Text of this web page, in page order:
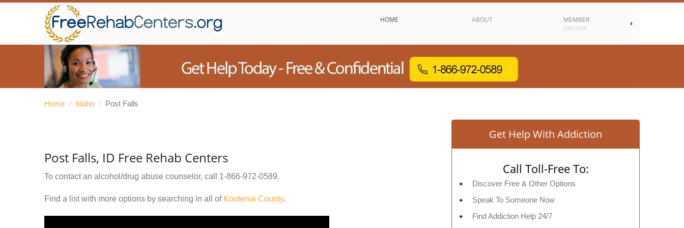
HOME ABOUT MEMBER
JOIN NOW
Home / Idaho / Post Falls
Post Falls, ID Free Rehab Centers
To contact an alcohol/drug abuse counselor, call 1-866-972-0589.
Find a list with more options by searching in all of Kootenai County.
Get Help With Addiction
Call Toll-Free To:
Discover Free & Other Options
Speak To Someone Now
Find Addiction Help 24/7